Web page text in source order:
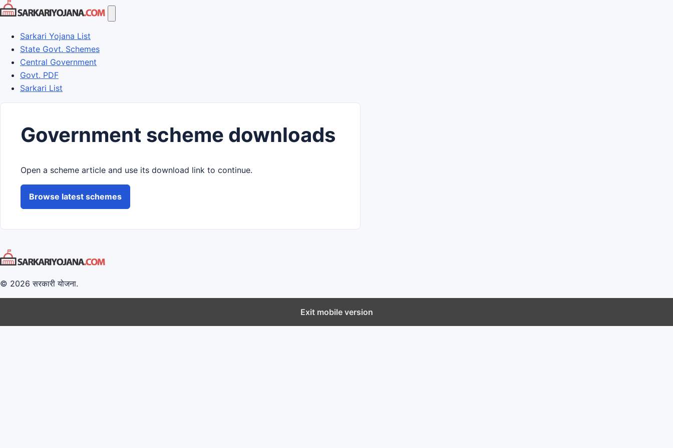
Skip
to
contentSarkari Yojana List
State Govt. Schemes
Central Government
Govt. PDF
Sarkari List
Government scheme downloads
Open a scheme article and use its download link to continue.
Browse latest schemes
© 2026 सरकारी योजना.
Exit mobile version